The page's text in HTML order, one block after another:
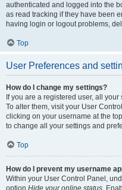
authenticated and logged into the
as read tracking if they have been
having login or logout problems,
Top
User Preferences and
How do I change my settings?
If you are a registered user, all
To alter them, visit your User
clicking on your username at the
to change all your settings and
Top
How do I prevent my username
Within your User Control Panel,
option Hide your online status.